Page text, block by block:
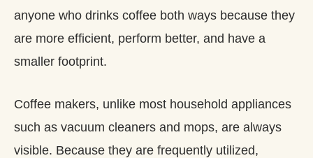
anyone who drinks coffee both ways because they
are more efficient, perform better, and have a
smaller footprint.
Coffee makers, unlike most household appliances
such as vacuum cleaners and mops, are always
visible. Because they are frequently utilized,